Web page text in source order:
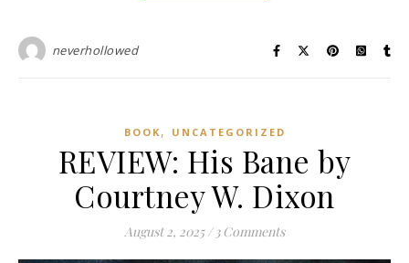
neverhollowed
BOOK , UNCATEGORIZED
REVIEW: His Bane by
Courtney W. Dixon
August 2, 2025 / 3 Comments